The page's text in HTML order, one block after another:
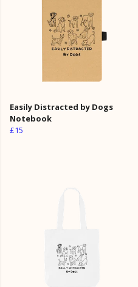
Easily Distracted by Dogs
Notebook
£15